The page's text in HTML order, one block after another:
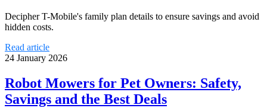
Decipher T-Mobile's family plan details to ensure savings and avoid
hidden costs.
Read article
24 January 2026
Robot Mowers for Pet Owners: Safety,
Savings and the Best Deals